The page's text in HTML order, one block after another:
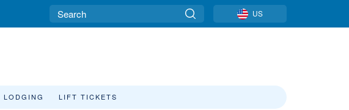
US
LODGING LIFT TICKETS